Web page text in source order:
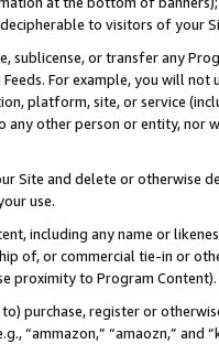
to visitors of your
sublicense, or transfer any
Feeds. For example, you will
platform, site, or service
any other person or entity, nor
Site and delete or otherwise
use.
including any name or
of, or commercial tie-in or
proximity to Program Content).
purchase, register or
“ammazon,” “amaozn,” and